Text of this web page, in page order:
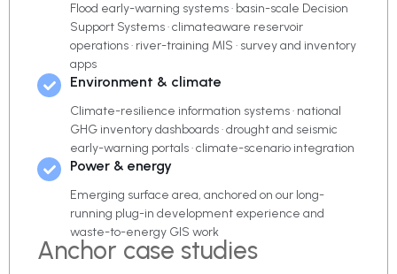
Flood early-warning systems · basin-scale Decision
Support Systems · climateaware reservoir
operations · river-training MIS · survey and inventory
apps
Environment & climate
Climate-resilience information systems · national
GHG inventory dashboards · drought and seismic
early-warning portals · climate-scenario integration
Power & energy
Emerging surface area, anchored on our long-
running plug-in development experience and
waste-to-energy GIS work
Anchor case studies